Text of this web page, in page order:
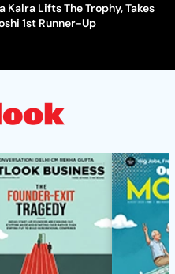
Kalra Lifts The Trophy, Takes
1st Runner-Up